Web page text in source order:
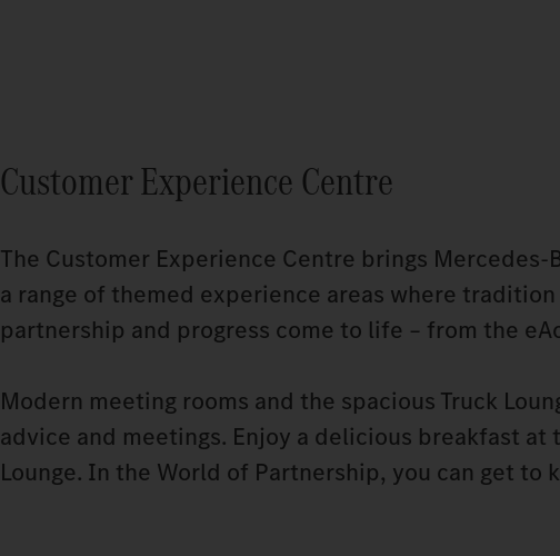
Customer Experience Centre
The Customer Experience Centre brings
a range of themed experience areas where
partnership and progress come to life – from the
Modern meeting rooms and the spacious Truck
advice and meetings. Enjoy a delicious breakfast
Lounge. In the World of Partnership, you can get to